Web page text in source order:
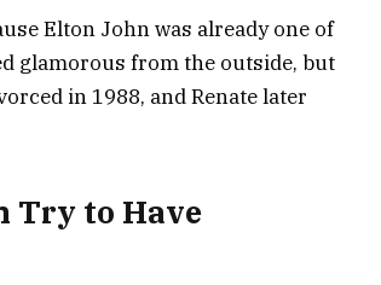
Elton John was already one of
glamorous from the outside, but
in 1988, and Renate later
Try to Have